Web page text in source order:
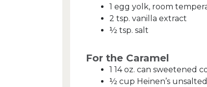
1 egg yolk, room
2 tsp. vanilla extract
½ tsp. salt
For the Caramel
1 14 oz. can sweetened
½ cup Heinen’s